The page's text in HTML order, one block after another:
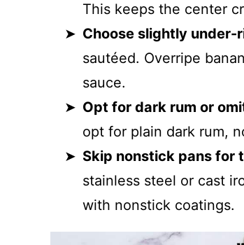
This keeps the center
Choose slightly under-
sautéed. Overripe
sauce.
Opt for dark rum or
opt for plain dark rum,
Skip nonstick pans for
stainless steel or cast
with nonstick coatings.